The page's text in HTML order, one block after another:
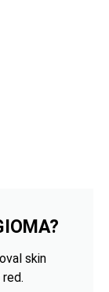
skin